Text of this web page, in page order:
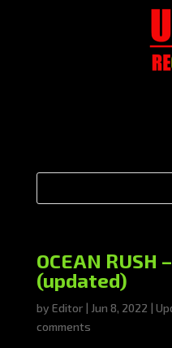
OCEAN
(updated)
by Editor| Jun 8, 2022 |
comments